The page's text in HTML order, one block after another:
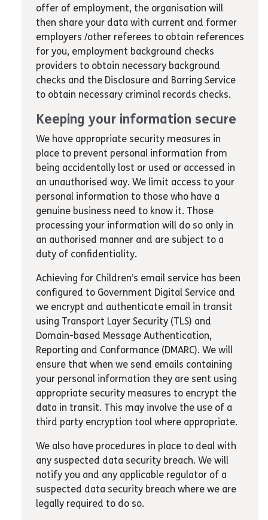
offer of employment, the organisation will
then share your data with current and former
employers /other referees to obtain references
for you, employment background checks
providers to obtain necessary background
checks and the Disclosure and Barring Service
to obtain necessary criminal records checks.
Keeping your information secure
We have appropriate security measures in
place to prevent personal information from
being accidentally lost or used or accessed in
an unauthorised way. We limit access to your
personal information to those who have a
genuine business need to know it. Those
processing your information will do so only in
an authorised manner and are subject to a
duty of confidentiality.
Achieving for Children’s email service has been
configured to Government Digital Service and
we encrypt and authenticate email in transit
using Transport Layer Security (TLS) and
Domain-based Message Authentication,
Reporting and Conformance (DMARC). We will
ensure that when we send emails containing
your personal information they are sent using
appropriate security measures to encrypt the
data in transit. This may involve the use of a
third party encryption tool where appropriate.
We also have procedures in place to deal with
any suspected data security breach. We will
notify you and any applicable regulator of a
suspected data security breach where we are
legally required to do so.